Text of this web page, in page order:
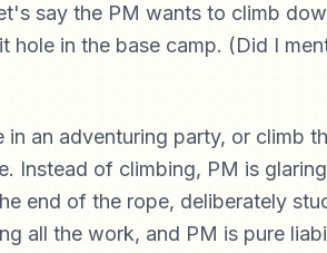
say the PM wants to climb
hole in the base camp. (Did I
an adventuring party, or climb
Instead of climbing, PM is
end of the rope, deliberately
all the work, and PM is pure